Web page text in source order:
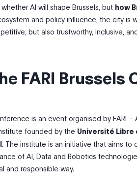
AI will shape Brussels, but how
and policy influence, the city is
but also trustworthy, inclusive,
FARI Brussels
is an event organised by FARI
founded by the Université Libre
. The institute is an initiative that aims to
of AI, Data and Robotics
and responsible way.